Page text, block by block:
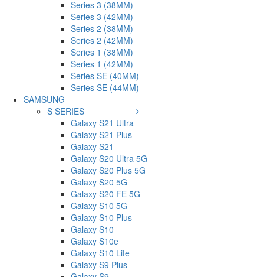
Series 3 (38MM)
Series 3 (42MM)
Series 2 (38MM)
Series 2 (42MM)
Series 1 (38MM)
Series 1 (42MM)
Series SE (40MM)
Series SE (44MM)
SAMSUNG
S SERIES
Galaxy S21 Ultra
Galaxy S21 Plus
Galaxy S21
Galaxy S20 Ultra 5G
Galaxy S20 Plus 5G
Galaxy S20 5G
Galaxy S20 FE 5G
Galaxy S10 5G
Galaxy S10 Plus
Galaxy S10
Galaxy S10e
Galaxy S10 Lite
Galaxy S9 Plus